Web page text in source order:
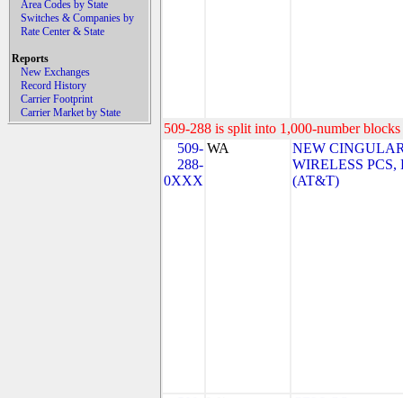
Area Codes by State
Switches & Companies by
Rate Center & State
Reports
New Exchanges
Record History
Carrier Footprint
Carrier Market by State
509-288 is split into 1,000-number
509-
288-
0XXX
WA
NEW
WIRELESS PCS,
(AT&T)